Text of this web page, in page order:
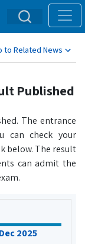
to Related News
Published
The entrance
can check your
below. The result
can admit the
2025